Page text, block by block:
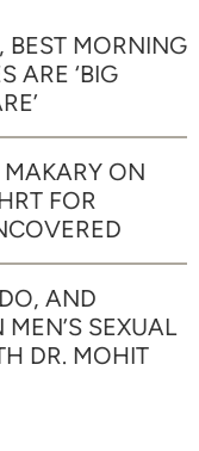
BEST MORNING
ARE ‘BIG
ON
FOR
AND
SEXUAL
DR. MOHIT